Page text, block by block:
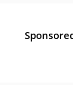
Gujarat
Apply